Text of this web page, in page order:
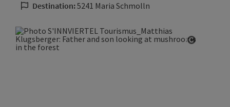
Destination:5241 Maria Schmolln